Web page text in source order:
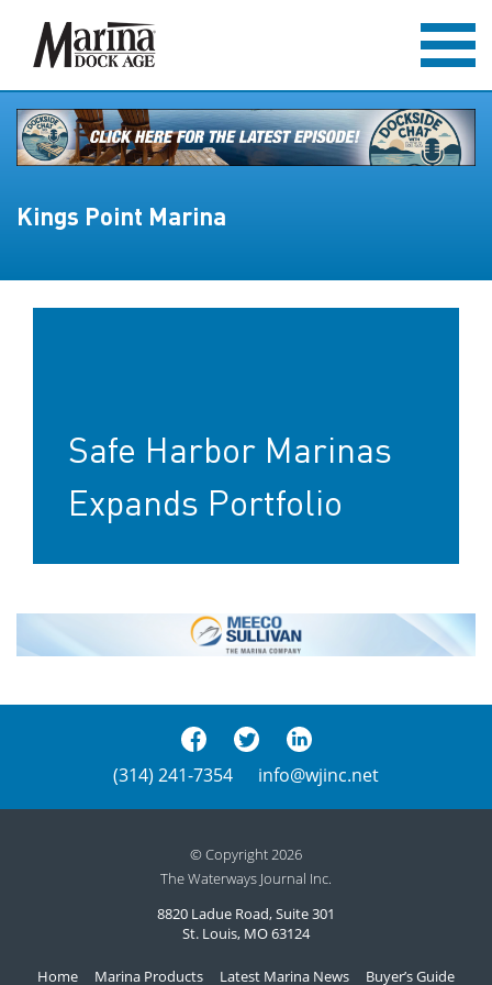
Kings Point Marina
Safe Harbor Marinas
Expands Portfolio
(314) 241-7354 info@wjinc.net
© Copyright 2026
The Waterways Journal Inc.
8820 Ladue Road, Suite 301
St. Louis, MO 63124
Home Marina Products Latest Marina News Buyer’s Guide